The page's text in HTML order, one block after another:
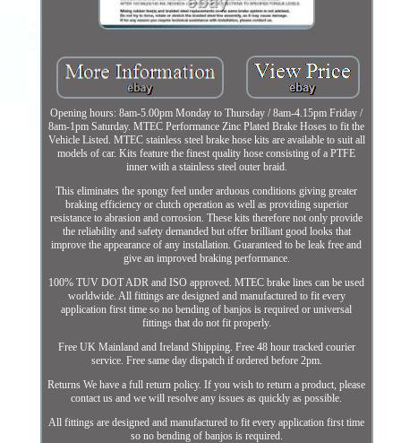
Opening hours: 8am-5.00pm Monday to Thursday / 8am-4.15pm Friday /
8am-1pm Saturday. MTEC Performance Zinc Plated Brake Hoses to fit the
Vehicle Listed. MTEC stainless steel brake hose kits are available to suit all
models of car. Kits feature the finest quality hose consisting of a PTFE
inner with a stainless steel outer braid.
This eliminates the spongy feel under arduous conditions giving greater
braking efficiency or clutch operation as well as providing superior
resistance to abrasion and corrosion. These kits therefore not only provide
the reliability and safety demanded but offer brilliant good looks that
improve the appearance of any installation. Guaranteed to be leak free and
give an improved braking performance.
100% TUV DOT ADR and ISO approved. MTEC brake lines can be used
worldwide. All fittings are designed and manufactured to fit every
application first time so no bending of banjos is required or universal
fittings that do not fit properly.
Free UK Mainland and Ireland Shipping. Free 48 hour tracked courier
service. Free same day dispatch if ordered before 2pm.
Returns We have a full return policy. If you wish to return a product, please
contact us and we will resolve any issues as quickly as possible.
All fittings are designed and manufactured to fit every application first time
so no bending of banjos is required.